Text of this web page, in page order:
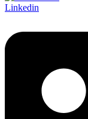
Linkedin